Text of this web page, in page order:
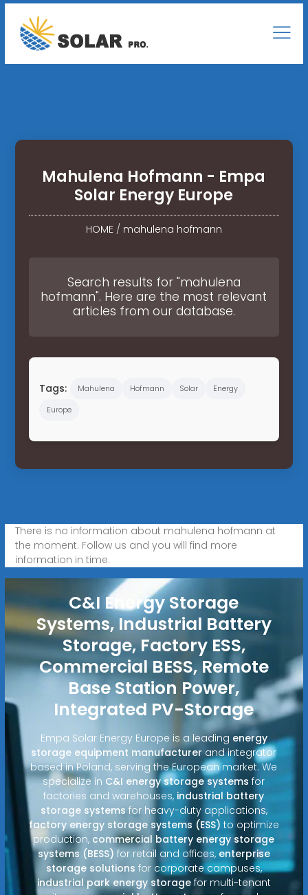
Mahulena Hofmann - Empa
Solar Energy Europe
HOME/ mahulena hofmann
Search results for "mahulena
hofmann". Here are the most relevant
articles from our database.
Tags: Mahulena Hofmann Solar
Energy
Europe
There is no information about mahulena hofmann at
the moment. Follow us and you will find more
information in time.
C&I Energy Storage
Systems, Industrial Battery
Storage, Factory ESS,
Commercial BESS, Remote
Base Station Power,
Integrated PV-Storage
Empa Solar Energy Europe is a leading energy
storage equipment manufacturer and integrator
based in Poland, serving the European market. We
specialize in C&I energy storage systems for
factories and warehouses, industrial battery
storage systemsfor heavy-duty applications,
factory energy storage systems (ESS) to optimize
production, commercial battery energy storage
systems (BESS) for retail and offices, enterprise
storage solutions for corporate campuses,
industrial park energy storagefor multi-tenant